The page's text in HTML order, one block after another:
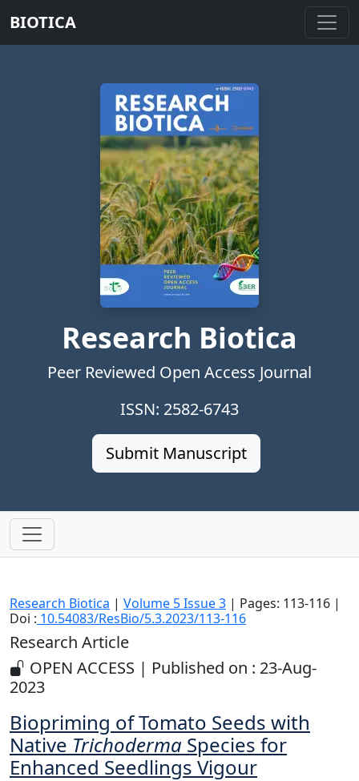
BIOTICA
Research Biotica
Peer Reviewed Open Access Journal
ISSN: 2582-6743
Submit Manuscript
Research Biotica | Volume 5 Issue 3 | Pages: 113-116 |
Doi : 10.54083/ResBio/5.3.2023/113-116
Research Article
OPEN ACCESS | Published on : 23-Aug-
2023
Biopriming of Tomato Seeds with
Native Trichoderma Species for
Enhanced Seedlings Vigour